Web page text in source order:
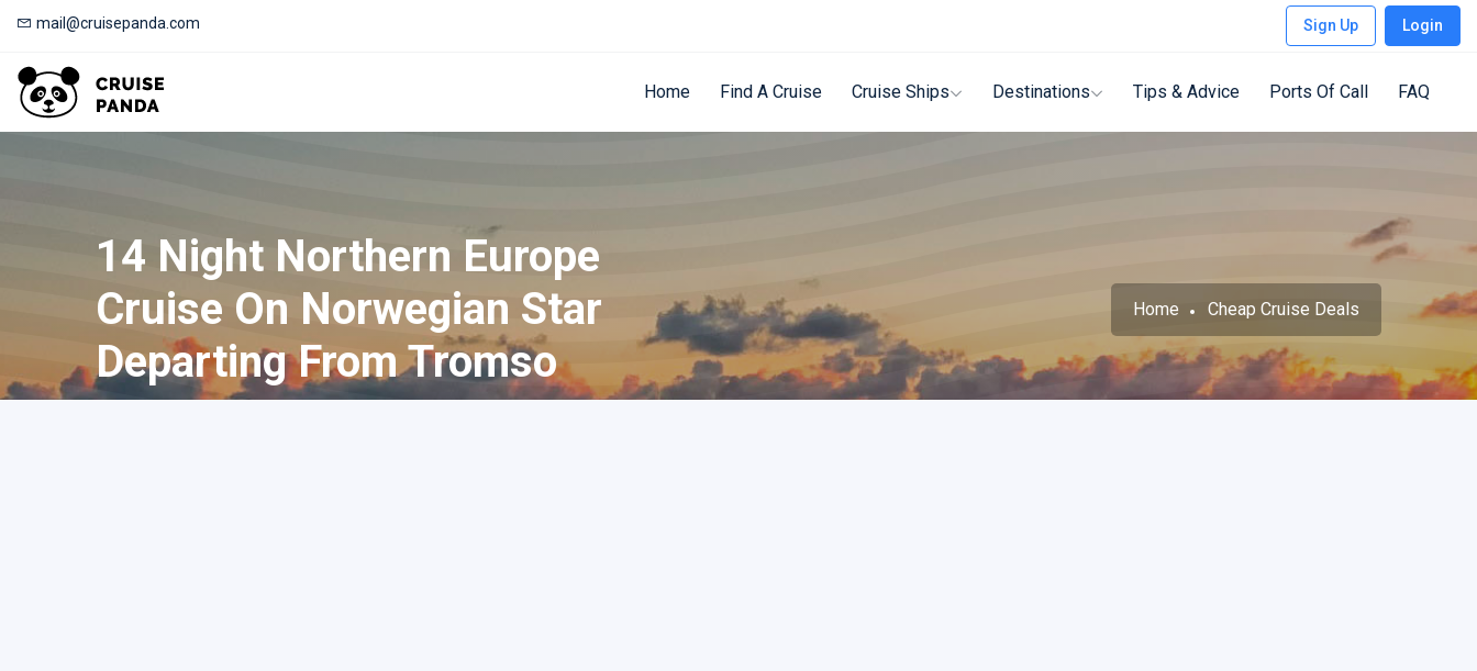
mail@cruisepanda.com Sign Up Login
Home Find A Cruise Cruise Ships Destinations Tips & Advice Ports Of Call FAQ
14 Night Northern Europe
Cruise On Norwegian Star
Departing From Tromso
Home Cheap Cruise Deals